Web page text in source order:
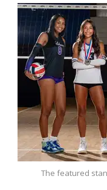
The featured